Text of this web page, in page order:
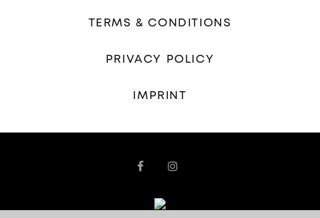
TERMS & CONDITIONS
PRIVACY POLICY
IMPRINT